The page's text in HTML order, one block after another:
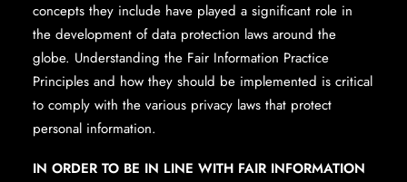
concepts they include have played a significant role in
the development of data protection laws around the
globe. Understanding the Fair Information Practice
Principles and how they should be implemented is critical
to comply with the various privacy laws that protect
personal information.
IN ORDER TO BE IN LINE WITH FAIR INFORMATION